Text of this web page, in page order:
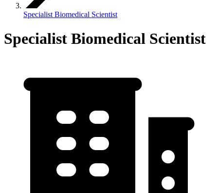
Specialist Biomedical Scientist
Specialist Biomedical Scientist